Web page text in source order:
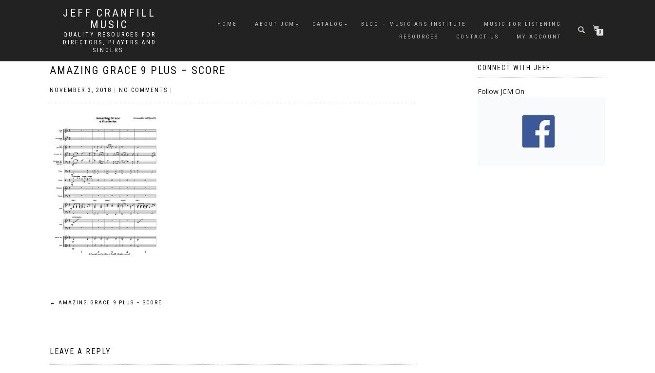
JEFF CRANFILL
MUSIC
QUALITY RESOURCES FOR
DIRECTORS, PLAYERS AND
SINGERS.
HOME ABOUT JCM CATALOG BLOG – MUSICIANS INSTITUTE
MUSIC FOR LISTENING
RESOURCES
CONTACT US MY ACCOUNT
0
AMAZING GRACE 9 PLUS – SCORE
NOVEMBER 3, 2018 NO COMMENTS
Post
← AMAZING GRACE 9 PLUS – SCORE
LEAVE A REPLY
CONNECT WITH JEFF
Follow JCM On